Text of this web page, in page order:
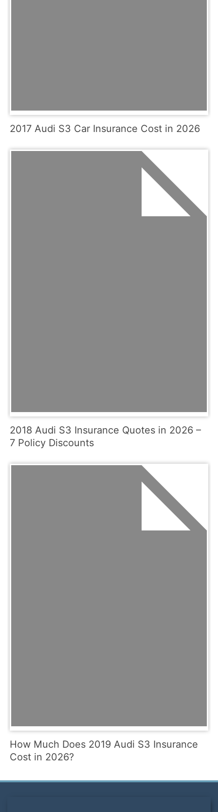
2017 Audi S3 Car Insurance Cost in 2026
2018 Audi S3 Insurance Quotes in 2026 –
7 Policy Discounts
How Much Does 2019 Audi S3 Insurance
Cost in 2026?